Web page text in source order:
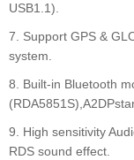
7. Support GPS &
system.
8. Built-in Bluetooth
9. High sensitivity
RDS sound effect.